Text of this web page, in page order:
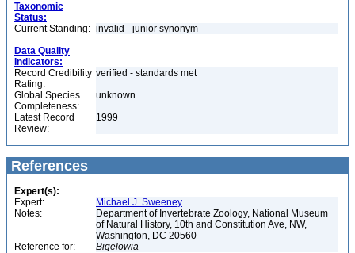
Taxonomic
Status:
Current Standing: invalid - junior synonym
Data Quality
Indicators:
Record Credibility
Rating:
verified - standards met
Global Species
Completeness:
unknown
Latest Record
Review:
1999
References
Expert(s):
Expert:
Michael J. Sweeney
Notes:
Department of Invertebrate Zoology, National Museum
of Natural History, 10th and Constitution Ave, NW,
Washington, DC 20560
Reference for:
Bigelowia